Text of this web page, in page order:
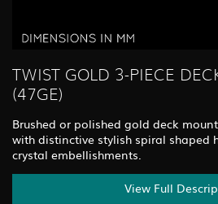
TWIST GOLD 3-PIECE
(47GE)
Brushed or polished gold deck
with distinctive stylish spiral shaped
crystal embellishments.
View Full